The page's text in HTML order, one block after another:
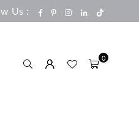
Us : Facebook
Pinterest
Instagram
Linkedin
TikTok
0